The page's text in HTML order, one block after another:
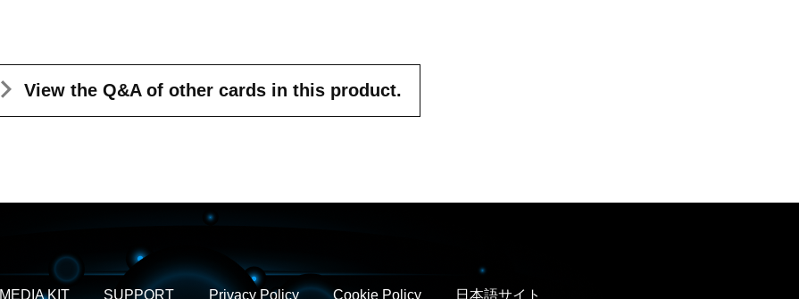
View the Q&A of other cards in this product.
MEDIA KIT SUPPORT Privacy Policy Cookie Policy 日本語サイト